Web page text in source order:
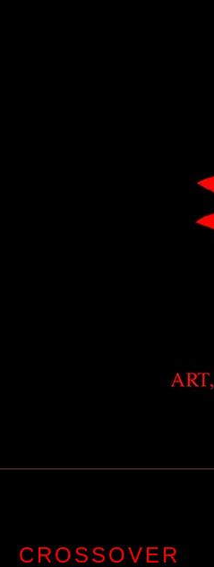
CROSSOVER